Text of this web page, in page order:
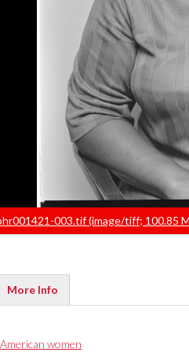
003.tif (image/tiff; 100.85
More Info
women